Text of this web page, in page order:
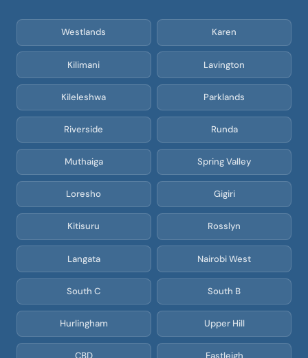
Westlands Karen
Kilimani Lavington
Kileleshwa Parklands
Riverside Runda
Muthaiga Spring Valley
Loresho Gigiri
Kitisuru Rosslyn
Langata Nairobi West
South C South B
Hurlingham Upper Hill
CBD Eastleigh